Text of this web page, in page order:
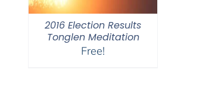
2016 Election Results
Tonglen Meditation
Free!